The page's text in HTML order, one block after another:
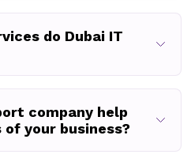
do Dubai IT
company help
your business?